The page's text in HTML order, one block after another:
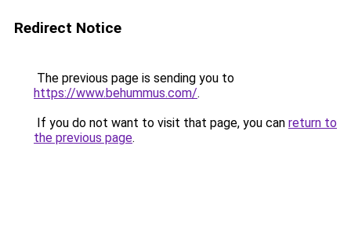
Redirect Notice
The previous page is sending you to
https://www.behummus.com/.
If you do not want to visit that page, you can return to
the previous page.